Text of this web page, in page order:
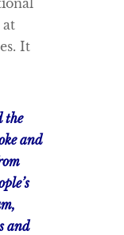
It
the
and
and